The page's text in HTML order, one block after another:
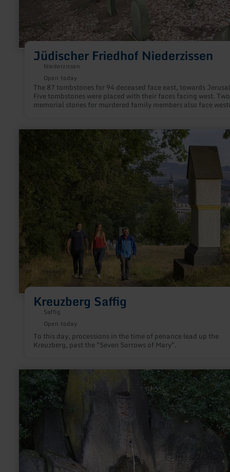
Jüdischer Friedhof Niederzissen
Niederzissen
Open today
The 87 tombstones for 94 deceased face east, towards
Five tombstones were placed with their faces facing west. Two
memorial stones for murdered family members also face
stone in the 1970s.
Kreuzberg Saffig
Saffig
Open today
To this day, processions in the time of penance lead up the
Kreuzberg, past the "Seven Sorrows of Mary".
about:
learn
more
about:
Burg-
Quelle